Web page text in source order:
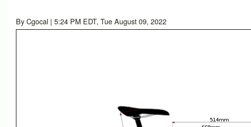
Close search
ByCgocal | 5:24 PM EDT, Tue August 09, 2022